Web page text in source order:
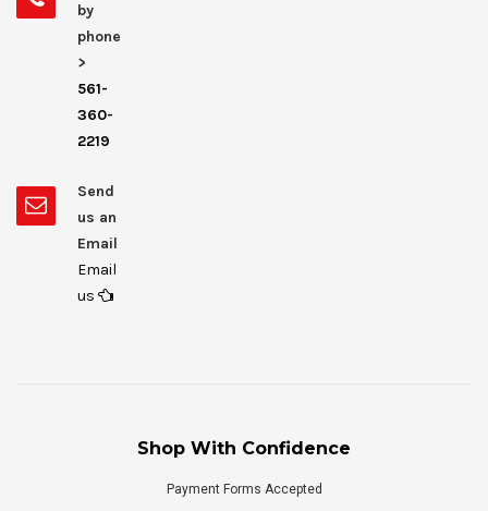
by
phone
>
561-
360-
2219
Send
us an
Email
Email
us
Shop With Confidence
Payment Forms Accepted